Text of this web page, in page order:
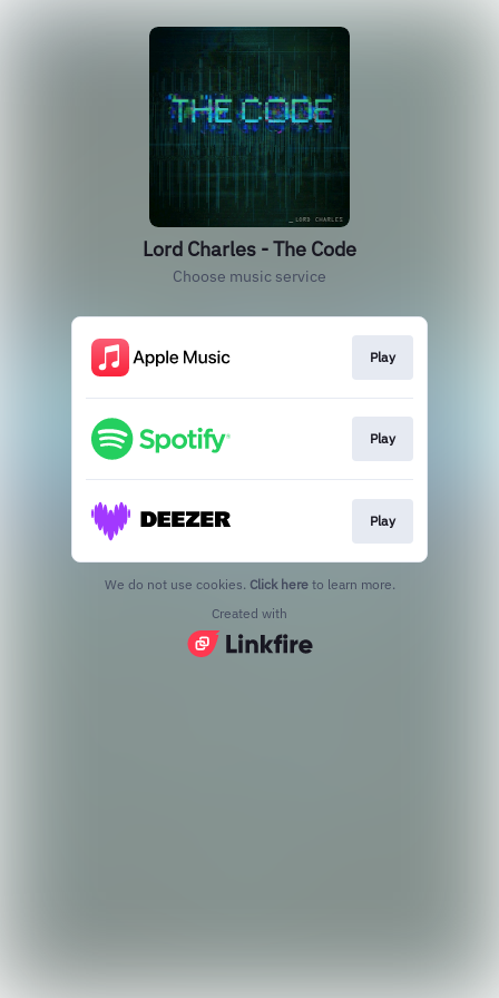
Lord Charles - The Code
Choose music service
Play
Play
Play
We do not use cookies. Click here to learn more.
Created with